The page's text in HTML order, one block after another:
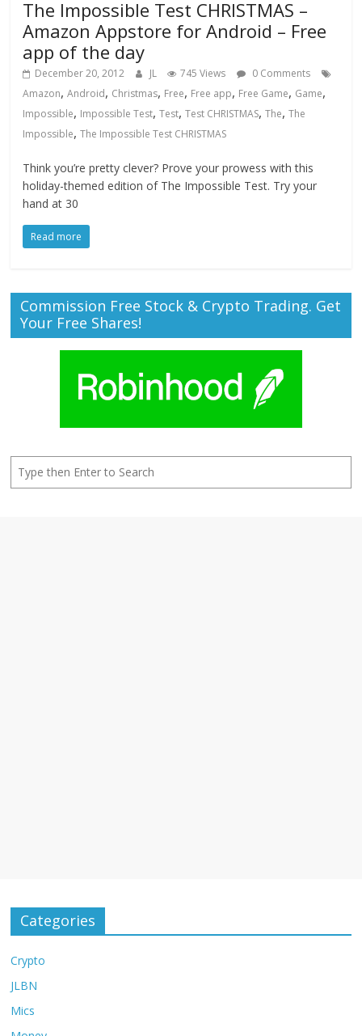
The Impossible Test CHRISTMAS –
Amazon Appstore for Android – Free
app of the day
December 20, 2012 JL 745 Views
0 Comments
Amazon,Android, Christmas, Free, Free app, Free Game, Game,
Impossible, Impossible Test,Test,Test CHRISTMAS,The,The
Impossible,The Impossible Test CHRISTMAS
Think you’re pretty clever? Prove your prowess with this
holiday-themed edition of The Impossible Test. Try your
hand at 30
Read more
Commission Free Stock & Crypto Trading. Get
Your Free Shares!
Categories
Crypto
JLBN
Mics